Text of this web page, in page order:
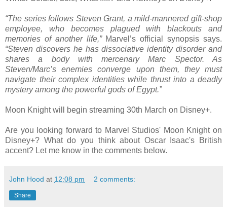
“The series follows Steven Grant, a mild-mannered gift-shop
employee, who becomes plagued with blackouts and
memories of another life,”Marvel’s official synopsis says.
“Steven discovers he has dissociative identity disorder and
shares a body with mercenary Marc Spector. As
Steven/Marc’s enemies converge upon them, they must
navigate their complex identities while thrust into a deadly
mystery among the powerful gods of Egypt.”
Moon Knight will begin streaming 30th March on Disney+.
Are you looking forward to Marvel Studios' Moon Knight on
Disney+? What do you think about Oscar Isaac's British
accent? Let me know in the comments below.
John Hood at 12:08 pm 2 comments:
Share